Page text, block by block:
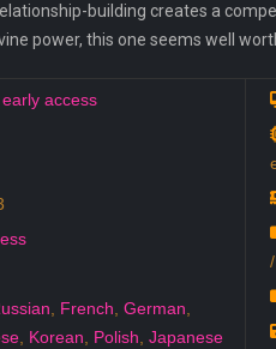
building creates a
power, this one seems well
early access
, French, German,
, Korean, Polish, Japanese